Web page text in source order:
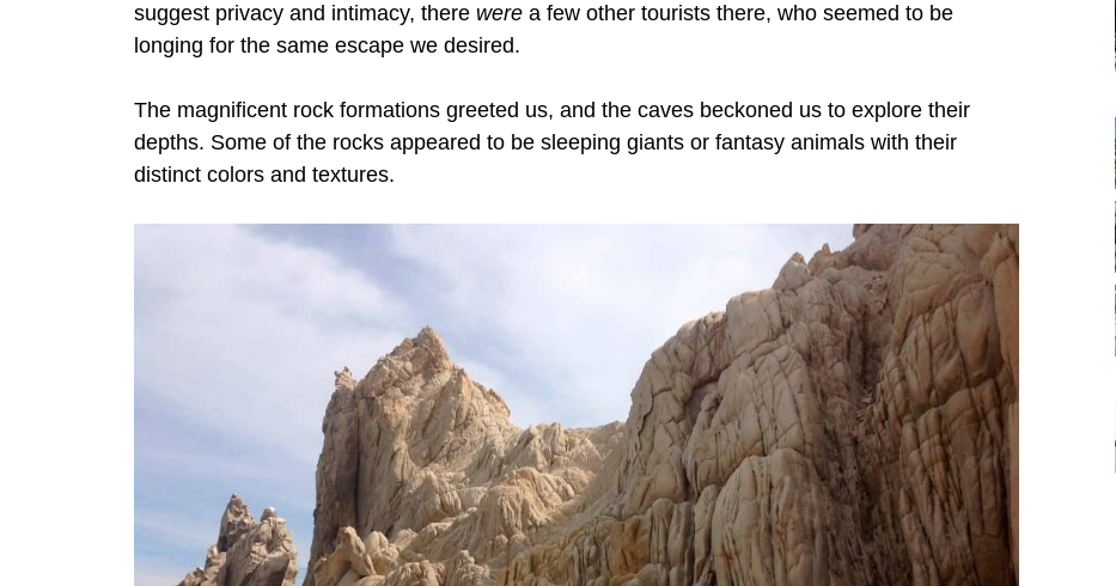
suggest privacy and intimacy, there were a few other tourists there, who seemed to be
longing for the same escape we desired.
The magnificent rock formations greeted us, and the caves beckoned us to explore their
depths. Some of the rocks appeared to be sleeping giants or fantasy animals with their
distinct colors and textures.